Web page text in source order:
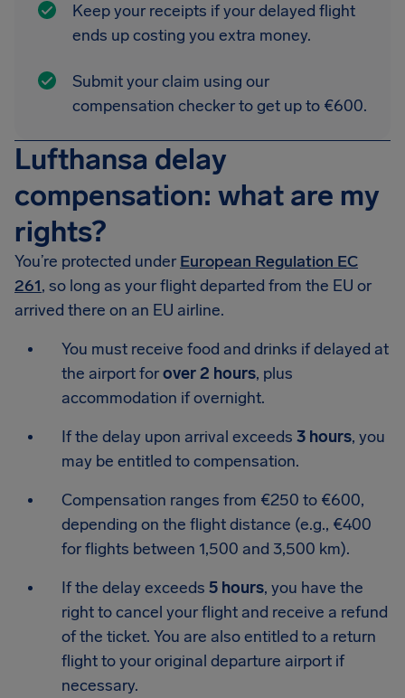
Keep your receipts if your delayed flight
ends up costing you extra money.
Submit your claim using our
compensation checker to get up to €600.
Lufthansa delay
compensation: what are my
rights?
You’re protected under European Regulation EC
261, so long as your flight departed from the EU or
arrived there on an EU airline.
You must receive food and drinks if delayed at
the airport forover 2 hours, plus
accommodation if overnight.
If the delay upon arrival exceeds 3 hours, you
may be entitled to compensation.
Compensation ranges from €250 to €600,
depending on the flight distance (e.g., €400
for flights between 1,500 and 3,500 km).
If the delay exceeds 5 hours, you have the
right to cancel your flight and receive a refund
of the ticket. You are also entitled to a return
flight to your original departure airport if
necessary.